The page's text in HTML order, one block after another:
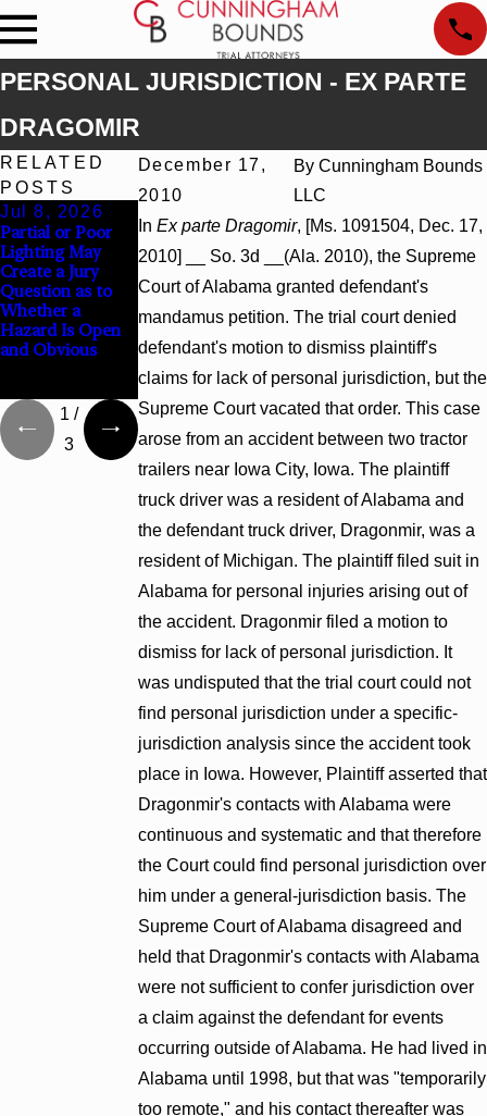
PERSONAL JURISDICTION - EX PARTE
DRAGOMIR
December 17,
2010
By Cunningham Bounds
LLC
In Ex parte Dragomir, [Ms. 1091504, Dec. 17,
2010] __ So. 3d __(Ala. 2010), the Supreme
Court of Alabama granted defendant's
mandamus petition. The trial court denied
defendant's motion to dismiss plaintiff's
claims for lack of personal jurisdiction, but the
Supreme Court vacated that order. This case
arose from an accident between two tractor
trailers near Iowa City, Iowa. The plaintiff
truck driver was a resident of Alabama and
the defendant truck driver, Dragonmir, was a
resident of Michigan. The plaintiff filed suit in
Alabama for personal injuries arising out of
the accident. Dragonmir filed a motion to
dismiss for lack of personal jurisdiction. It
was undisputed that the trial court could not
find personal jurisdiction under a specific-
jurisdiction analysis since the accident took
place in Iowa. However, Plaintiff asserted that
Dragonmir's contacts with Alabama were
continuous and systematic and that therefore
the Court could find personal jurisdiction over
him under a general-jurisdiction basis. The
Supreme Court of Alabama disagreed and
held that Dragonmir's contacts with Alabama
were not sufficient to confer jurisdiction over
a claim against the defendant for events
occurring outside of Alabama. He had lived in
Alabama until 1998, but that was "temporarily
too remote," and his contact thereafter was
RELATED
POSTS
Jul 8, 2026
Partial or Poor
Lighting May
Create a Jury
Question as to
Whether a
Hazard Is Open
and Obvious
Interpleader
Actions May
Proceed Against
State-Agency
Hospitals to
Challenge
Hospital Liens
Punitive
Damages
Summary
Judgment Award
Reversed Where
Wantonness
Turns on
Defendants’
Mental State
1 /
3